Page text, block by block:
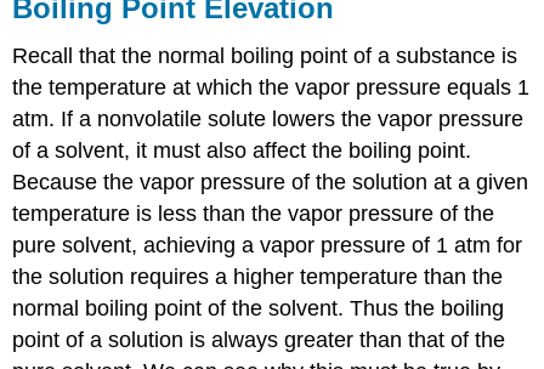
Boiling Point Elevation
Recall that the normal boiling point of a substance is
the temperature at which the vapor pressure equals 1
atm. If a nonvolatile solute lowers the vapor pressure
of a solvent, it must also affect the boiling point.
Because the vapor pressure of the solution at a given
temperature is less than the vapor pressure of the
pure solvent, achieving a vapor pressure of 1 atm for
the solution requires a higher temperature than the
normal boiling point of the solvent. Thus the boiling
point of a solution is always greater than that of the